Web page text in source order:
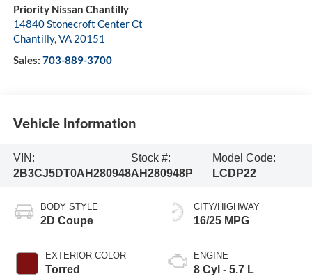
Priority Nissan Chantilly
14840 Stonecroft Center Ct
Chantilly,VA 20151
Sales: 703-889-3700
Vehicle Information
VIN:
2B3CJ5DT0AH280948
Stock #:
AH280948P
Model Code:
LCDP22
BODY STYLE
2D Coupe
EXTERIOR COLOR
Torred
CITY/HIGHWAY
16/25 MPG
ENGINE
8 Cyl - 5.7 L